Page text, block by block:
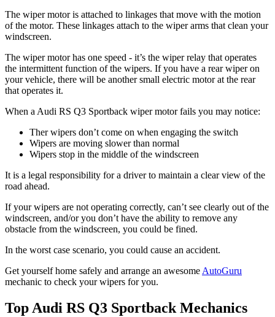
The wiper motor is attached to linkages that move with the motion
of the motor. These linkages attach to the wiper arms that clean your
windscreen.
The wiper motor has one speed - it’s the wiper relay that operates
the intermittent function of the wipers. If you have a rear wiper on
your vehicle, there will be another small electric motor at the rear
that operates it.
When a Audi RS Q3 Sportback wiper motor fails you may notice:
Ther wipers don’t come on when engaging the switch
Wipers are moving slower than normal
Wipers stop in the middle of the windscreen
It is a legal responsibility for a driver to maintain a clear view of the
road ahead.
If your wipers are not operating correctly, can’t see clearly out of the
windscreen, and/or you don’t have the ability to remove any
obstacle from the windscreen, you could be fined.
In the worst case scenario, you could cause an accident.
Get yourself home safely and arrange an awesome AutoGuru
mechanic to check your wipers for you.
Top Audi RS Q3 Sportback Mechanics